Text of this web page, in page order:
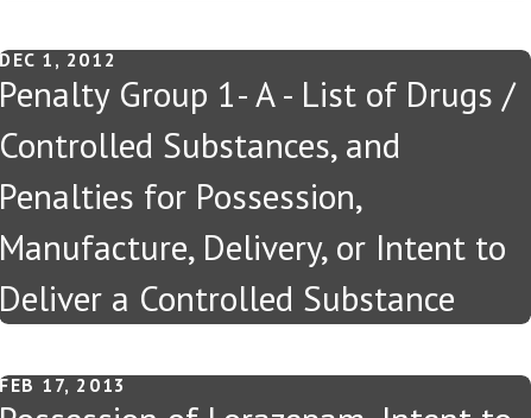
DEC 1, 2012
Penalty Group 1- A - List of Drugs /
Controlled Substances, and
Penalties for Possession,
Manufacture, Delivery, or Intent to
Deliver a Controlled Substance
FEB 17, 2013